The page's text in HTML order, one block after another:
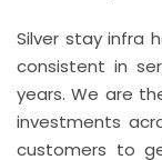
Silver stay infra
consistent in
years. We are
investments
customers to